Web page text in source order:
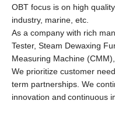
OBT focus is on high quality
industry, marine, etc.
As a company with rich
Tester, Steam Dewaxing
Measuring Machine
We prioritize customer
term partnerships. We
innovation and continuous